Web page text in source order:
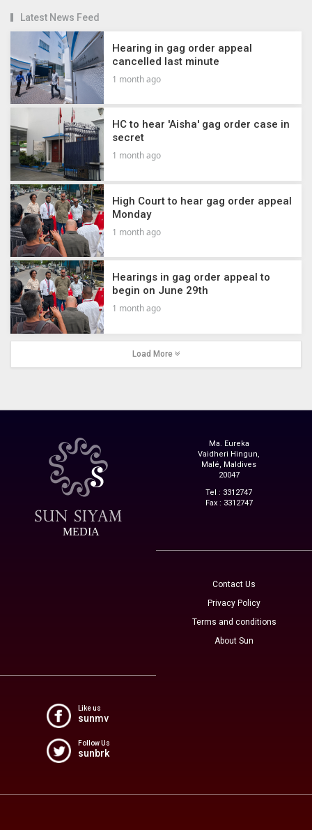
Latest News Feed
Hearing in gag order appeal
cancelled last minute
1 month ago
HC to hear 'Aisha' gag order case in
secret
1 month ago
High Court to hear gag order appeal
Monday
1 month ago
Hearings in gag order appeal to
begin on June 29th
1 month ago
Load More
MEDIA
Ma. Eureka
Vaidheri Hingun,
Malé, Maldives
20047
Tel : 3312747
Fax : 3312747
Contact Us
Privacy Policy
Terms and conditions
About Sun
Like us
sunmv
Follow Us
sunbrk